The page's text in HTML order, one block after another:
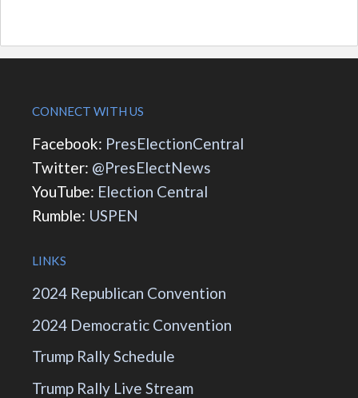
CONNECT WITH US
Facebook: PresElectionCentral
Twitter: @PresElectNews
YouTube: Election Central
Rumble: USPEN
LINKS
2024 Republican Convention
2024 Democratic Convention
Trump Rally Schedule
Trump Rally Live Stream